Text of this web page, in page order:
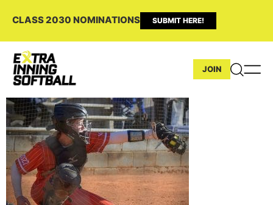
CLASS 2030 NOMINATIONS SUBMIT HERE!
JOIN